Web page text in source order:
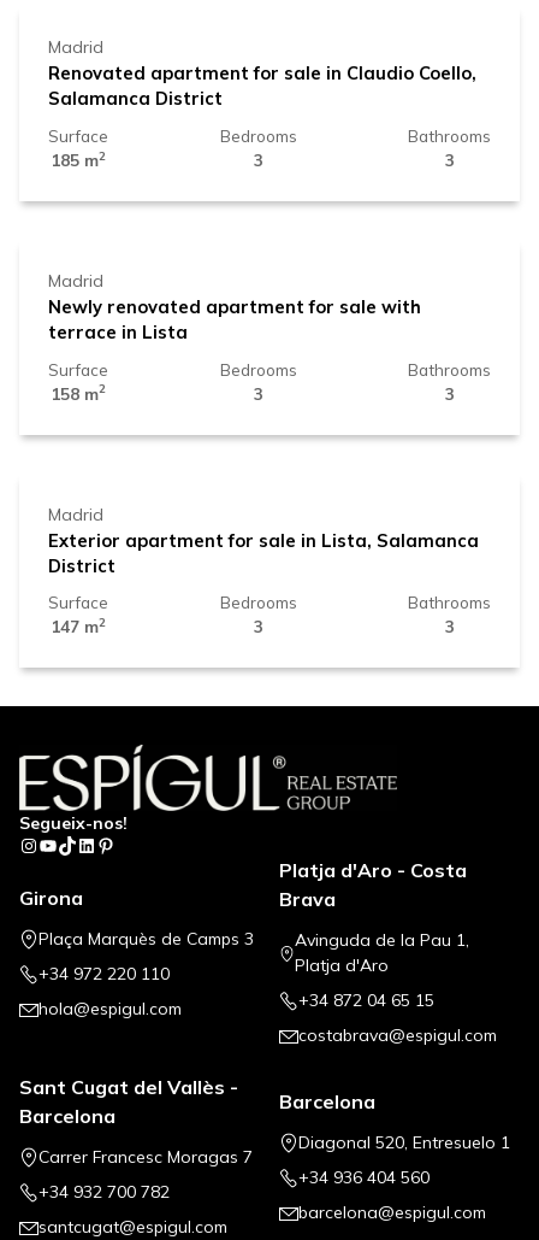
Madrid
Renovated apartment for sale in Claudio Coello,
Salamanca District
Surface
185 m2
Bedrooms
3
Bathrooms
3
2.639.000 €
Madrid
Newly renovated apartment for sale with
terrace in Lista
Surface
158 m2
Bedrooms
3
Bathrooms
3
1.799.000 €
Madrid
Exterior apartment for sale in Lista, Salamanca
District
Surface
147 m2
Bedrooms
3
Bathrooms
3
Segueix-nos!
Instagram
YouTube
TikTok
LinkedIn
Pinterest
Girona
Plaça Marquès de Camps 3
+34 972 220 110
hola@espigul.com
Platja d'Aro - Costa
Brava
Avinguda de la Pau 1,
Platja d'Aro
+34 872 04 65 15
costabrava@espigul.com
Sant Cugat del Vallès -
Barcelona
Carrer Francesc Moragas 7
+34 932 700 782
santcugat@espigul.com
Barcelona
Diagonal 520, Entresuelo 1
+34 936 404 560
barcelona@espigul.com